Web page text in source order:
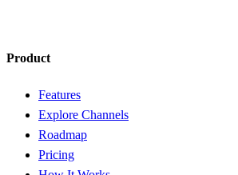
Product
Features
Explore Channels
Roadmap
Pricing